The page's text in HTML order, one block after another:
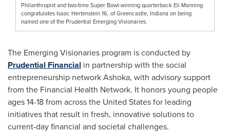
Philanthropist and two-time Super Bowl-winning quarterback Eli Manning
congratulates Isaac Hertenstein 16, of Greencastle, Indiana on being
named one of the Prudential Emerging Visionaries.
The Emerging Visionaries program is conducted by
Prudential Financial in partnership with the social
entrepreneurship network Ashoka, with advisory support
from the Financial Health Network. It honors young people
ages 14-18 from acrossthe United Statesfor leading
initiatives that result in fresh, innovative solutions to
current-day financial and societal challenges.